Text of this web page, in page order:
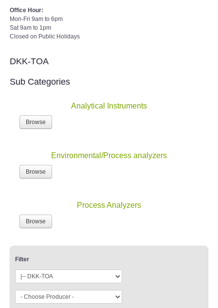
Office Hour:
Mon-Fri 9am to 6pm
Sat 9am to 1pm
Closed on Public Holidays
DKK-TOA
Sub Categories
Analytical Instruments
Browse
Environmental/Process analyzers
Browse
Process Analyzers
Browse
Filter